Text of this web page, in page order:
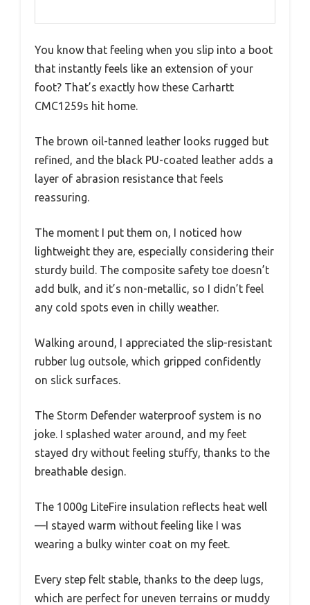
You know that feeling when you slip into a boot
that instantly feels like an extension of your
foot? That’s exactly how these Carhartt
CMC1259s hit home.
The brown oil-tanned leather looks rugged but
refined, and the black PU-coated leather adds a
layer of abrasion resistance that feels
reassuring.
The moment I put them on, I noticed how
lightweight they are, especially considering their
sturdy build. The composite safety toe doesn’t
add bulk, and it’s non-metallic, so I didn’t feel
any cold spots even in chilly weather.
Walking around, I appreciated the slip-resistant
rubber lug outsole, which gripped confidently
on slick surfaces.
The Storm Defender waterproof system is no
joke. I splashed water around, and my feet
stayed dry without feeling stuffy, thanks to the
breathable design.
The 1000g LiteFire insulation reflects heat well
—I stayed warm without feeling like I was
wearing a bulky winter coat on my feet.
Every step felt stable, thanks to the deep lugs,
which are perfect for uneven terrains or muddy